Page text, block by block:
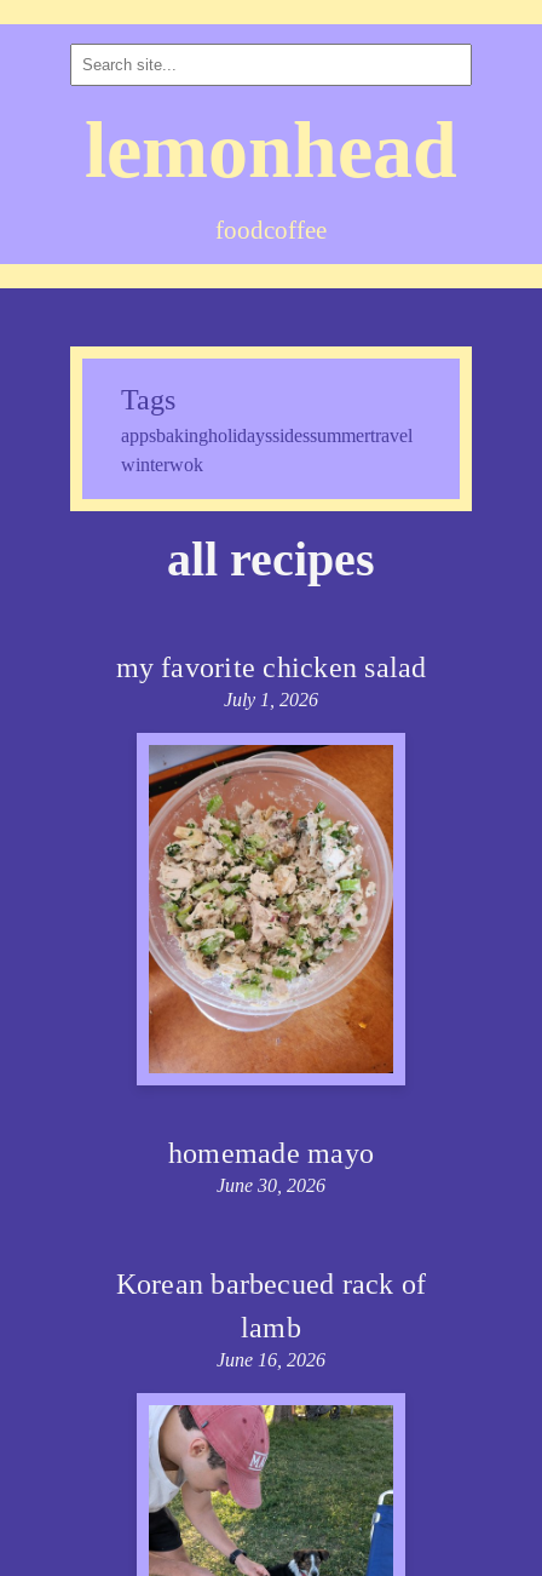
lemonhead
foodcoffee
all recipes
my favorite chicken salad
July 1, 2026
homemade mayo
June 30, 2026
Korean barbecued rack of
lamb
June 16, 2026
Tags
appsbakingholidayssidessummertravel
winterwok